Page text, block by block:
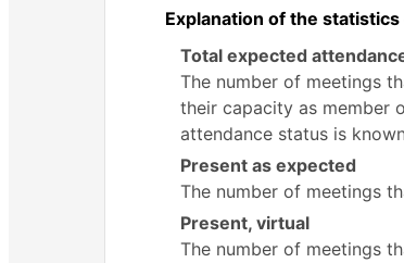
Explanation of the
Total expected
The number of meetings
their capacity as member
attendance status is
Present as expected
The number of meetings
Present, virtual
The number of meetings